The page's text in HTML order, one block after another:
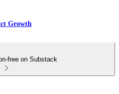
Growth
free on Substack